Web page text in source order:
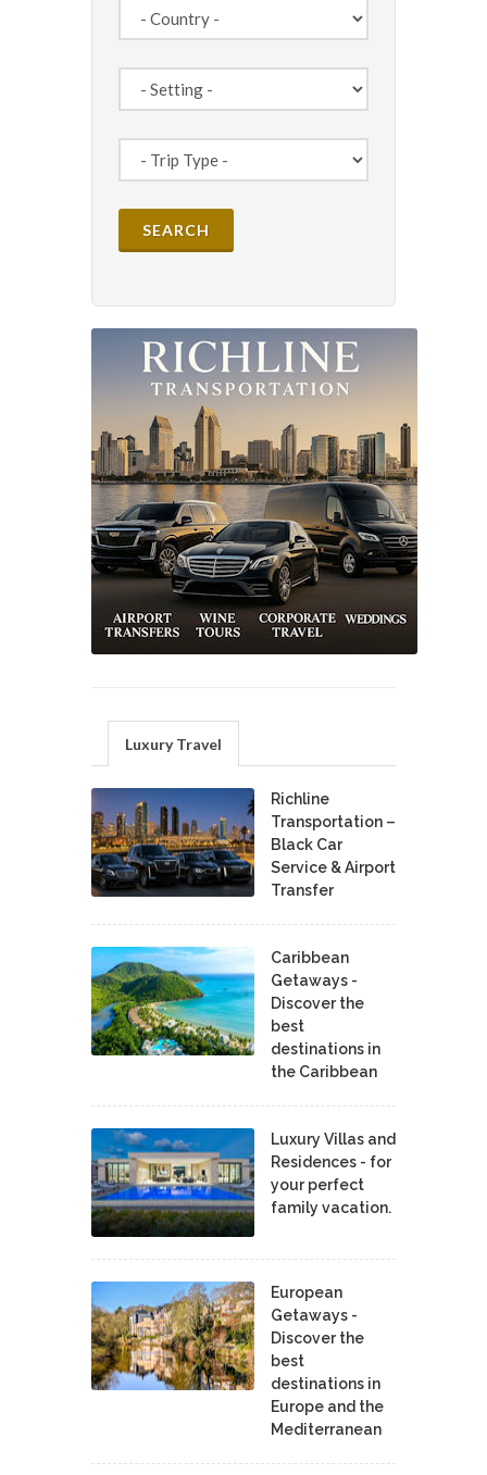
Luxury Travel
Richline
Transportation –
Black Car
Service & Airport
Transfer
Caribbean
Getaways -
Discover the
best
destinations in
the Caribbean
Luxury Villas and
Residences - for
your perfect
family vacation.
European
Getaways -
Discover the
best
destinations in
Europe and the
Mediterranean